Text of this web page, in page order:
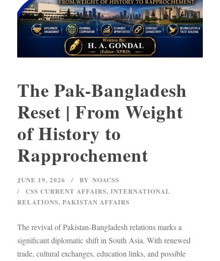
The Pak-Bangladesh
Reset | From Weight
of History to
Rapprochement
JUNE 19, 2026 BY NOACSS
CSS CURRENT AFFAIRS, INTERNATIONAL
RELATIONS, PAKISTAN AFFAIRS
The revival of Pakistan-Bangladesh relations marks a
significant diplomatic shift in South Asia. With renewed
trade, cultural exchanges, education links, and possible